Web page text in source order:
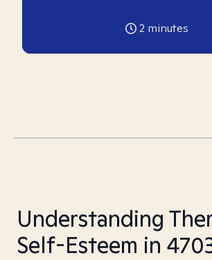
2 minutes
Understanding
Self-Esteem in